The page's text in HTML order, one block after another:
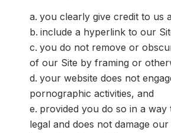
you clearly give credit to us
include a hyperlink to our
you do not remove or
of our Site by framing or
your website does not
pornographic activities, and
provided you do so in a way
legal and does not damage